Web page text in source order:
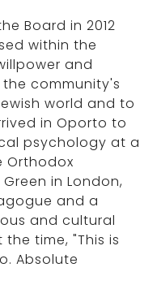
Board in 2012
within the
and
community's
world and to
in Oporto to
psychology at a
Orthodox
in London,
and a
and cultural
time, "This is
Absolute